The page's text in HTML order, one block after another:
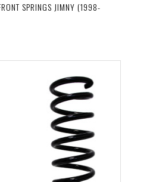
SPRINGS JIMNY (1998-